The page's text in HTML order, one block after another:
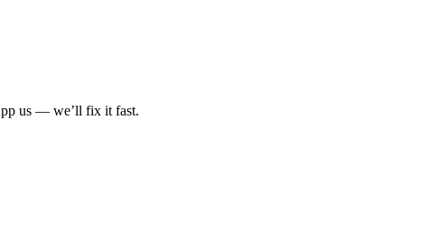
us — we’ll fix it fast.